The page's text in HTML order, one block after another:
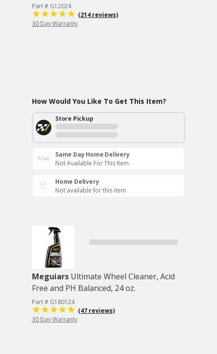
Part # G12024
(214 reviews)
30 Day Warranty
How Would You Like To Get This Item?
Store Pickup
Same Day Home Delivery
Not Available For This Item
Home Delivery
Not available for this item
Meguiars Ultimate Wheel Cleaner, Acid
Free and PH Balanced, 24 oz.
Part # G180124
(47 reviews)
30 Day Warranty